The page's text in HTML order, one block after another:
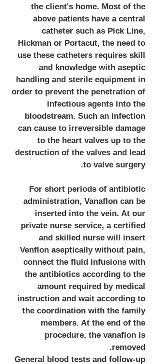
the client's home. Most of the
above patients have a central
catheter such as Pick Line,
Hickman or Portacut, the need to
use these catheters requires skill
and knowledge with aseptic
handling and sterile equipment in
order to prevent the penetration of
infectious agents into the
bloodstream. Such an infection
can cause to irreversible damage
to the heart valves up to the
destruction of the valves and lead
to valve surgery.
For short periods of antibiotic
administration, Vanaflon can be
inserted into the vein. At our
private nurse service, a certified
and skilled nurse will insert
Venflon aseptically without pain,
connect the fluid infusions with
the antibiotics according to the
amount required by medical
instruction and wait according to
the coordination with the family
members. At the end of the
procedure, the vanaflon is
removed.
General blood tests and follow-up